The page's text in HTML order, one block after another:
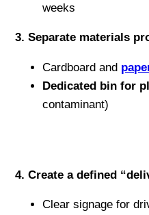
weeks
3️. Separate materials
Cardboard and
Dedicated bin for
contaminant)
4️. Create a defined
Clear signage for